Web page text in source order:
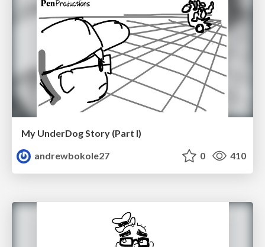
My UnderDog Story (Part I)
andrewbokole27
0 410